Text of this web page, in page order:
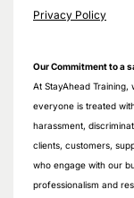
Privacy Policy
Our Commitment to a
At StayAhead
everyone is treated
harassment,
clients, customers,
who engage with our
professionalism and